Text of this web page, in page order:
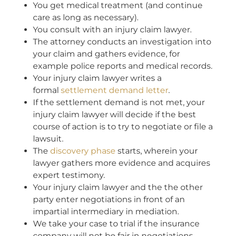
You get medical treatment (and continue
care as long as necessary).
You consult with an injury claim lawyer.
The attorney conducts an investigation into
your claim and gathers evidence, for
example police reports and medical records.
Your injury claim lawyer writes a
formal settlement demand letter.
If the settlement demand is not met, your
injury claim lawyer will decide if the best
course of action is to try to negotiate or file a
lawsuit.
The discovery phase starts, wherein your
lawyer gathers more evidence and acquires
expert testimony.
Your injury claim lawyer and the the other
party enter negotiations in front of an
impartial intermediary in mediation.
We take your case to trial if the insurance